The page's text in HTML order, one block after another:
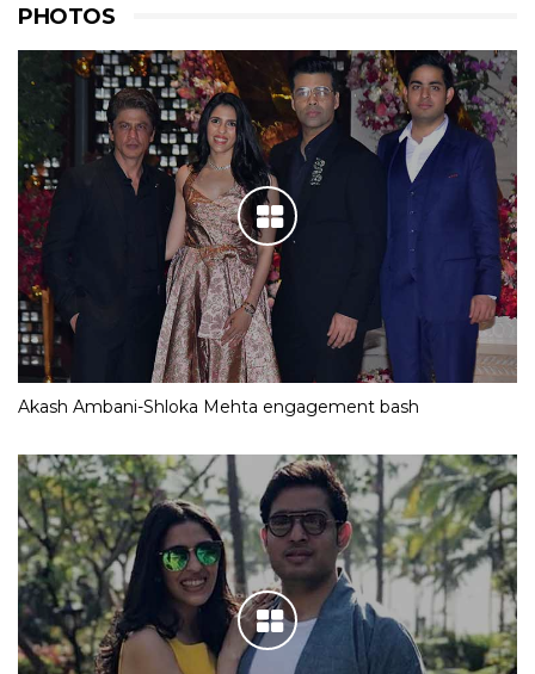
PHOTOS
Akash Ambani-Shloka Mehta engagement bash